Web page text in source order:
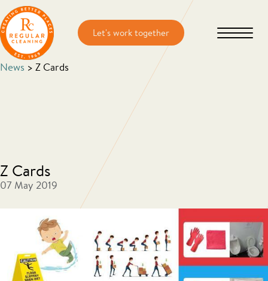
Skip
to
main
content
Skip
to
primary
sidebar
News > Z Cards
Z Cards
07 May 2019